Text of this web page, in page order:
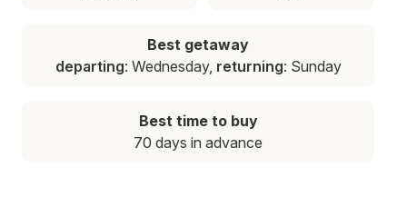
Best getaway
departing: Wednesday, returning: Sunday
Best time to buy
70 days in advance